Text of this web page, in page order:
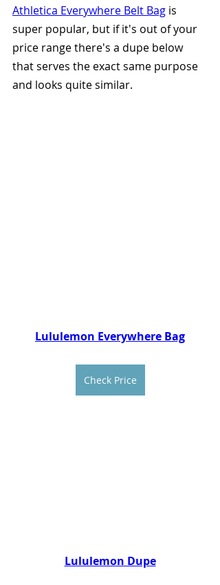
Athletica Everywhere Belt Bag is
super popular, but if it's out of your
price range there's a dupe below
that serves the exact same purpose
and looks quite similar.
Lululemon Everywhere Bag
Check Price
Lululemon Dupe